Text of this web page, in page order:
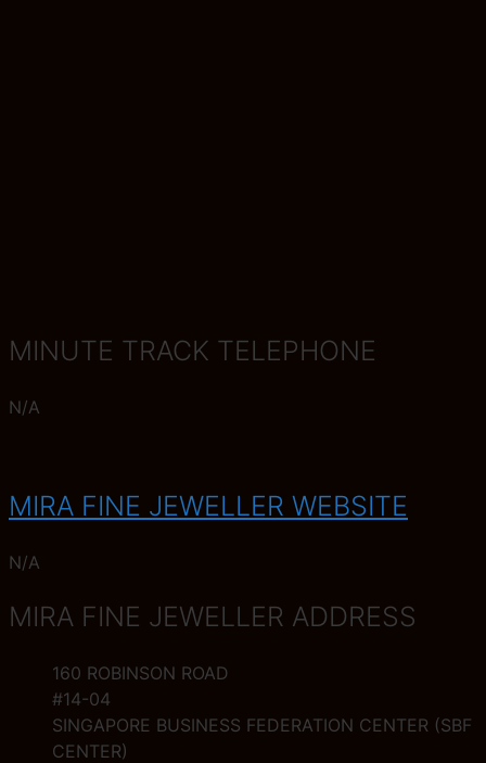
MINUTE TRACK TELEPHONE
N/A
MIRA FINE JEWELLER WEBSITE
N/A
MIRA FINE JEWELLER ADDRESS
160 ROBINSON ROAD
#14-04
SINGAPORE BUSINESS FEDERATION CENTER (SBF
CENTER)